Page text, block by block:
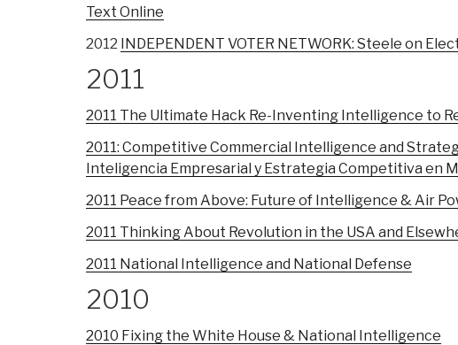
Text Online
2012 INDEPENDENT VOTER NETWORK: Steele on
2011
2011 The Ultimate Hack Re-Inventing Intelligence to
2011: Competitive Commercial Intelligence and
Inteligencia Empresarial y Estrategia Competitiva en
2011 Peace from Above: Future of Intelligence & Air
2011 Thinking About Revolution in the USA and
2011 National Intelligence and National Defense
2010
2010 Fixing the White House & National Intelligence